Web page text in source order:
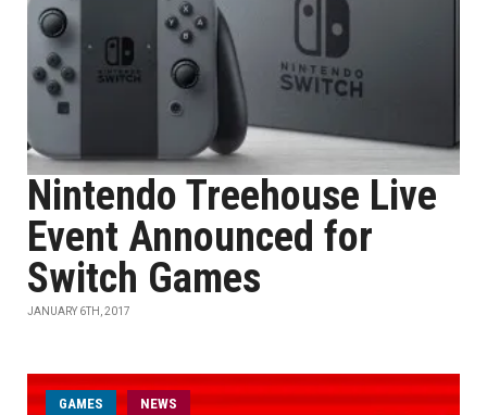
Nintendo Treehouse Live
Event Announced for
Switch Games
JANUARY 6TH, 2017
GAMES NEWS